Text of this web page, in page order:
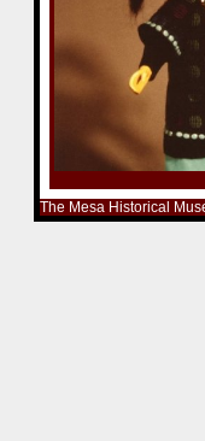
The Mesa Historical